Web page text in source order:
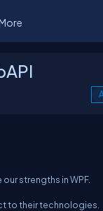
strengths in WPF.
to their technologies.